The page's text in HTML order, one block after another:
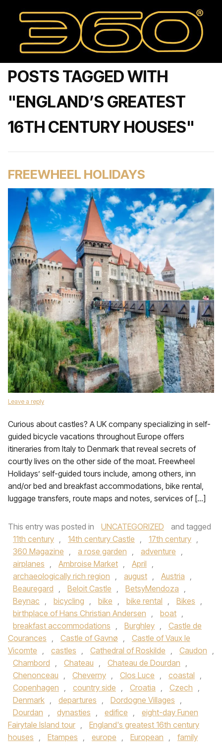
POSTS TAGGED WITH
"ENGLAND’S GREATEST
16TH CENTURY HOUSES"
FREEWHEEL HOLIDAYS
Leave a reply
Curious about castles? A UK company specializing in self-
guided bicycle vacations throughout Europe offers
itineraries from Italy to Denmark that reveal secrets of
courtly lives on the other side of the moat. Freewheel
Holidays’ self-guided tours include, among others, inn
and/or bed and breakfast accommodations, bike rental,
luggage transfers, route maps and notes, services of […]
This entry was posted in UNCATEGORIZED
and tagged
11th century , 14th century Castle , 17th century ,
360 Magazine , a rose garden , adventure ,
airplanes , Ambroise Market , April ,
archaeologically rich region , august , Austria ,
Beauregard , Beloit Castle , BetsyMendoza ,
Beynac , bicycling , bike , bike rental , Bikes ,
birthplace of Hans Christian Andersen , boat ,
breakfast accommodations , Burghley ,
Castle de
Courances , Castle of Gavnø ,
Castle of Vaux le
Vicomte , castles , Cathedral of Roskilde , Caudon ,
Chambord , Chateau , Chateau de Dourdan ,
Chenonceau , Cheverny , Clos Luce , coastal ,
Copenhagen , country side , Croatia , Czech ,
Denmark , departures , Dordogne Villages ,
Dourdan , dynasties , edifice ,
eight-day Funen
Fairytale Island tour ,
England's greatest 16th century
houses , Etampes , europe , European ,
family